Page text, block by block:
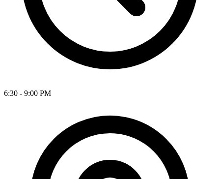
6:30 - 9:00 PM